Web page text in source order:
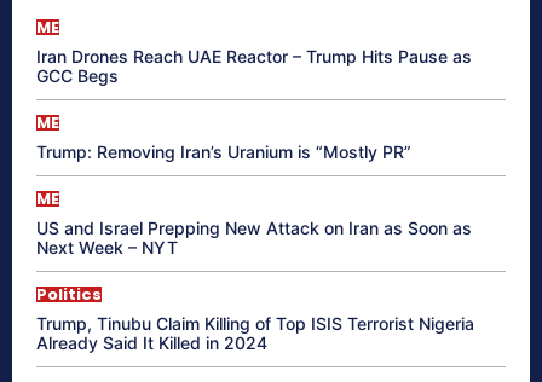
ME
Iran Drones Reach UAE Reactor – Trump Hits Pause as
GCC Begs
ME
Trump: Removing Iran’s Uranium is “Mostly PR”
ME
US and Israel Prepping New Attack on Iran as Soon as
Next Week – NYT
Politics
Trump, Tinubu Claim Killing of Top ISIS Terrorist Nigeria
Already Said It Killed in 2024